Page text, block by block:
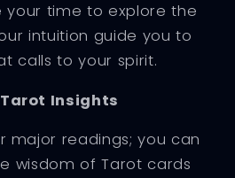
your time to explore the
intuition guide you to
calls to your spirit.
Insights
major readings; you can
wisdom of Tarot cards